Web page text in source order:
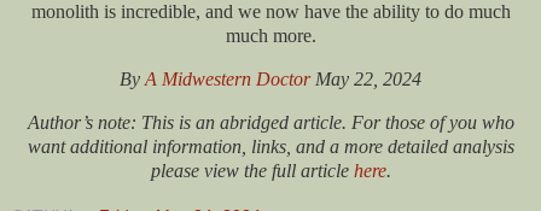
monolith is incredible, and we now have the ability to do much
much more.
By A Midwestern DoctorMay 22, 2024
Author’s note: This is an abridged article. For those of you who
want additional information, links, and a more detailed analysis
please view the full article here.